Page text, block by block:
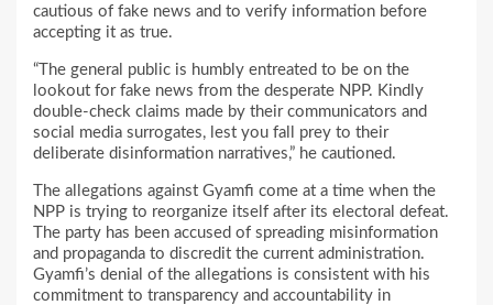
cautious of fake news and to verify information before
accepting it as true.
“The general public is humbly entreated to be on the
lookout for fake news from the desperate NPP. Kindly
double-check claims made by their communicators and
social media surrogates, lest you fall prey to their
deliberate disinformation narratives,” he cautioned.
The allegations against Gyamfi come at a time when the
NPP is trying to reorganize itself after its electoral defeat.
The party has been accused of spreading misinformation
and propaganda to discredit the current administration.
Gyamfi’s denial of the allegations is consistent with his
commitment to transparency and accountability in